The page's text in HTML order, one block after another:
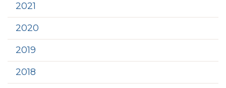
2021
2020
2019
2018